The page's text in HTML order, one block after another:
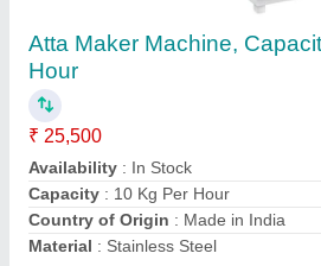
Atta Kneading Machine
₹ 25,000
Brand: JAS
Capacity: 2 kg to 50 kg/batch
Material: Stainless steel
Model: JAS-DK- 10
Jas enterprise, Ahmedabad, Gujarat